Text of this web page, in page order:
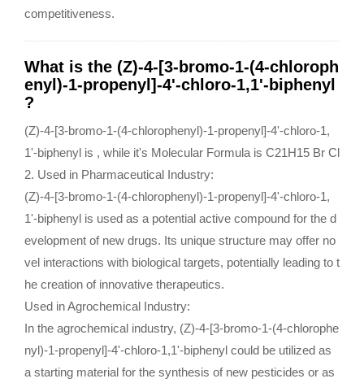
competitiveness.
What is the (Z)-4-[3-bromo-1-(4-chloroph
enyl)-1-propenyl]-4'-chloro-1,1'-biphenyl
?
(Z)-4-[3-bromo-1-(4-chlorophenyl)-1-propenyl]-4'-chloro-1,
1'-biphenyl is , while it's Molecular Formula is C21H15 Br Cl
2. Used in Pharmaceutical Industry:
(Z)-4-[3-bromo-1-(4-chlorophenyl)-1-propenyl]-4'-chloro-1,
1'-biphenyl is used as a potential active compound for the d
evelopment of new drugs. Its unique structure may offer no
vel interactions with biological targets, potentially leading to t
he creation of innovative therapeutics.
Used in Agrochemical Industry:
In the agrochemical industry, (Z)-4-[3-bromo-1-(4-chlorophe
nyl)-1-propenyl]-4'-chloro-1,1'-biphenyl could be utilized as
a starting material for the synthesis of new pesticides or as